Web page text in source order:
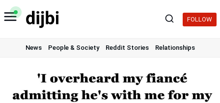
Skip
to
FOLLOW
News People & Society Reddit Stories Relationships